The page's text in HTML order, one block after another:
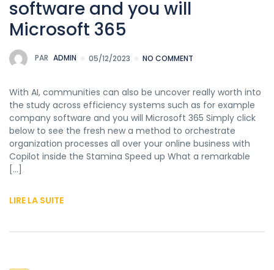
software and you will
Microsoft 365
PAR ADMIN 05/12/2023 NO COMMENT
With AI, communities can also be uncover really worth into
the study across efficiency systems such as for example
company software and you will Microsoft 365 Simply click
below to see the fresh new a method to orchestrate
organization processes all over your online business with
Copilot inside the Stamina Speed up What a remarkable
[…]
LIRE LA SUITE